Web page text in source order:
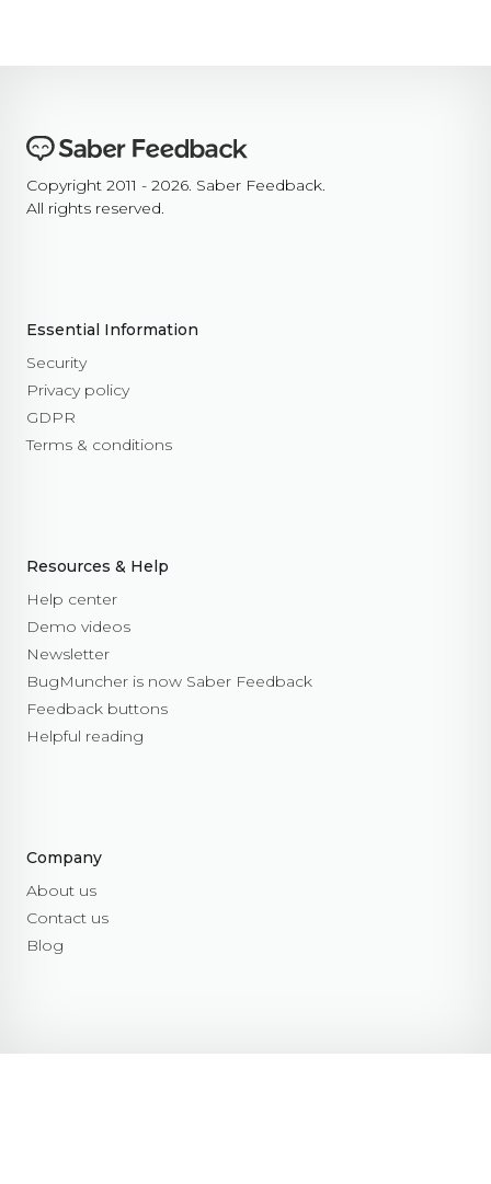
Copyright 2011 - 2026. Saber Feedback.
All rights reserved.
Essential Information
Security
Privacy policy
GDPR
Terms & conditions
Resources & Help
Help center
Demo videos
Newsletter
BugMuncher is now Saber Feedback
Feedback buttons
Helpful reading
Company
About us
Contact us
Blog